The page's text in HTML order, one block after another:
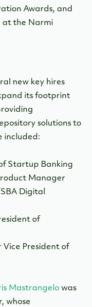
Awards, and
at the Narmi
new key hires
its footprint
solutions to
included:
Startup Banking
Manager
Digital
of
Vice President of
Mastrangelo was
whose